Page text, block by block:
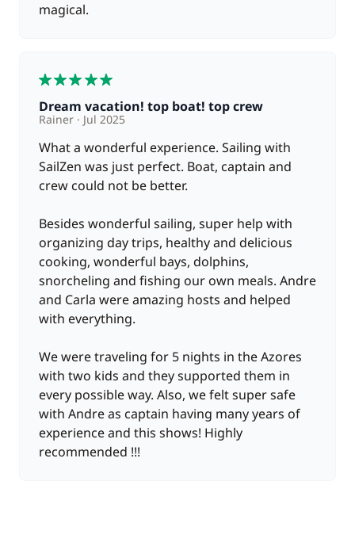
—
Optional
Hostess (excluding meals) 150,00 €
One Way Fee 500,00 €
Wifi 10,00 €
magical.
Dream vacation! top boat! top crew
Rainer Jul 2025
What a wonderful experience. Sailing with
SailZen was just perfect. Boat, captain and
crew could not be better.
Besides wonderful sailing, super help with
organizing day trips, healthy and delicious
cooking, wonderful bays, dolphins,
snorcheling and fishing our own meals. Andre
and Carla were amazing hosts and helped
with everything.
We were traveling for 5 nights in the Azores
with two kids and they supported them in
every possible way. Also, we felt super safe
with Andre as captain having many years of
experience and this shows! Highly
recommended !!!